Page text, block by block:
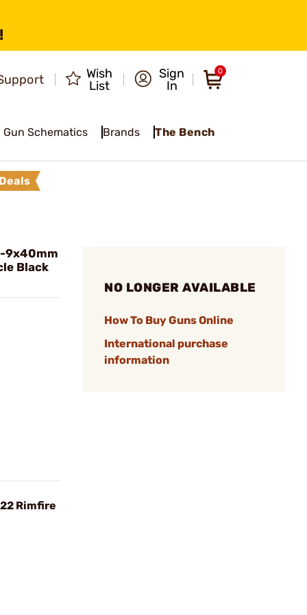
Wish
List
Sign
In
0
Gun Schematics Brands The Bench
9x40mm
Black
Rimfire
NO LONGER AVAILABLE
How To Buy Guns Online
International purchase
information